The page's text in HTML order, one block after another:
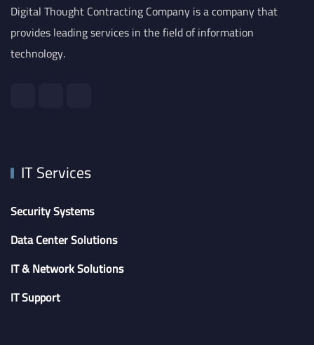
Digital Thought Contracting Company is a company that
provides leading services in the field of information
technology.
IT Services
Security Systems
Data Center Solutions
IT & Network Solutions
IT Support